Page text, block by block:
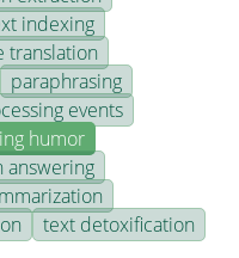
indexing
translation
paraphrasing
events
humor
answering
text detoxification